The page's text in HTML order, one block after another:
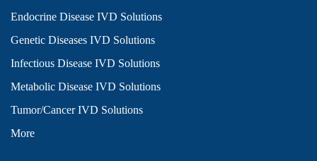
Endocrine Disease IVD Solutions
Genetic Diseases IVD Solutions
Infectious Disease IVD Solutions
Metabolic Disease IVD Solutions
Tumor/Cancer IVD Solutions
More